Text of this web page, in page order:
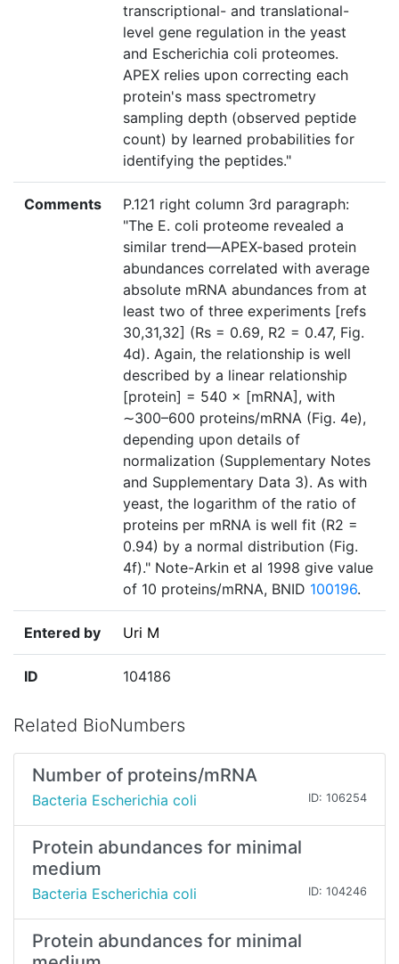
transcriptional- and translational-
level gene regulation in the yeast
and Escherichia coli proteomes.
APEX relies upon correcting each
protein's mass spectrometry
sampling depth (observed peptide
count) by learned probabilities for
identifying the peptides."
Comments
P.121 right column 3rd paragraph:
"The E. coli proteome revealed a
similar trend—APEX-based protein
abundances correlated with average
absolute mRNA abundances from at
least two of three experiments [refs
30,31,32] (Rs = 0.69, R2 = 0.47, Fig.
4d). Again, the relationship is well
described by a linear relationship
[protein] = 540 × [mRNA], with
∼300–600 proteins/mRNA (Fig. 4e),
depending upon details of
normalization (Supplementary Notes
and Supplementary Data 3). As with
yeast, the logarithm of the ratio of
proteins per mRNA is well fit (R2 =
0.94) by a normal distribution (Fig.
4f)." Note-Arkin et al 1998 give value
of 10 proteins/mRNA, BNID 100196.
Entered by Uri M
ID 104186
Related BioNumbers
Number of proteins/mRNA
Bacteria Escherichia coli ID: 106254
Protein abundances for minimal
medium
Bacteria Escherichia coli ID: 104246
Protein abundances for minimal